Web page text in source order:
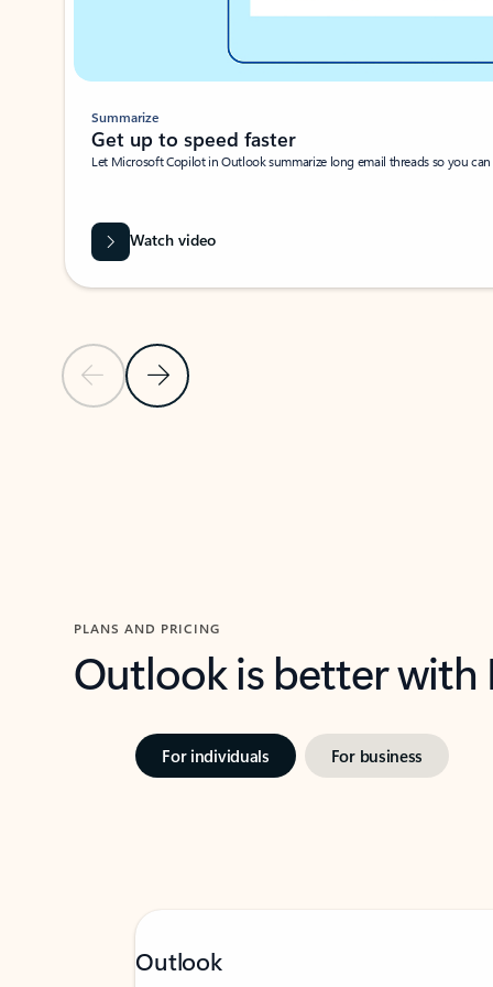
Previous SlideNext Slide
Summarize
Get up to speed faster ​
Let Microsoft Copilot in Outlook summarize long email threads so you
Watch video
PLANS AND PRICING
Outlook is better
For individuals For business
Outlook